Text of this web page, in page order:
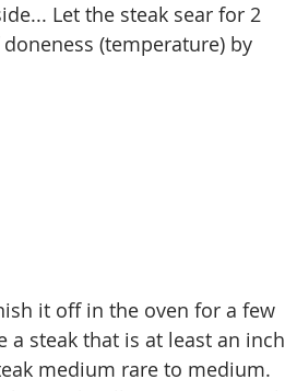
Let the steak sear for 2
(temperature) by
it off in the oven for a few
steak that is at least an inch
medium rare to medium.